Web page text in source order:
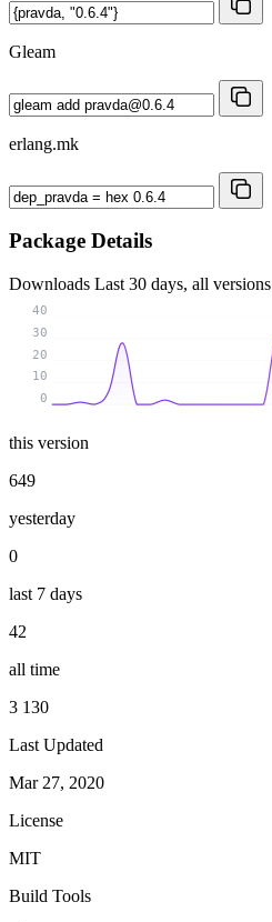
Gleam
erlang.mk
Package Details
Downloads Last 30 days, all versions
0
10
20
30
40
this version
649
yesterday
0
last 7 days
42
all time
3 130
Last Updated
Mar 27, 2020
License
MIT
Build Tools